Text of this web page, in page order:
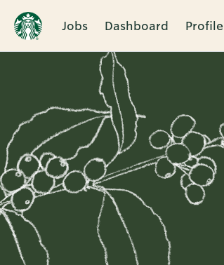
Jobs Dashboard Profile
Single